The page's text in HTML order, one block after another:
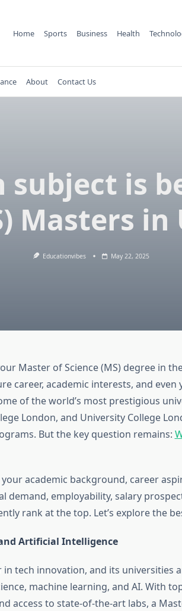
Home Sports Business Health
About Contact Us
subject is
Masters in
Educationvibes May 22, 2025
Master of Science (MS) degree in
career, academic interests, and even
of the world’s most prestigious
London, and University College
But the key question remains:
academic background, career
demand, employability, salary
rank at the top. Let’s explore the
Artificial Intelligence
in tech innovation, and its universities
machine learning, and AI. With
access to state-of-the-art labs, a